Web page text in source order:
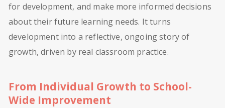
for development, and make more informed decisions
about their future learning needs. It turns
development into a reflective, ongoing story of
growth, driven by real classroom practice.
From Individual Growth to School-
Wide Improvement